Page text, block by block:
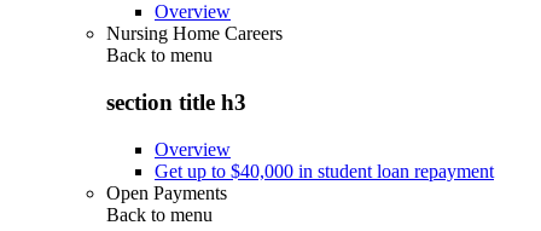
Overview
Nursing Home Careers
Back to menu
section title h3
Overview
Get up to $40,000 in student loan repayment
Open Payments
Back to menu